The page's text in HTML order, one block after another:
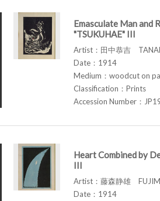
Emasculate Man and
"TSUKUHAE" III
Artist：田中恭吉
Date：1914
Medium：woodcut on
Classification：Prints
Accession Number：
Heart Combined by
III
Artist：藤森静雄
Date：1914